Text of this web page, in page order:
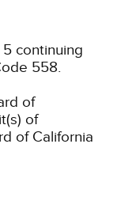
continuing
558.
of
of
of California